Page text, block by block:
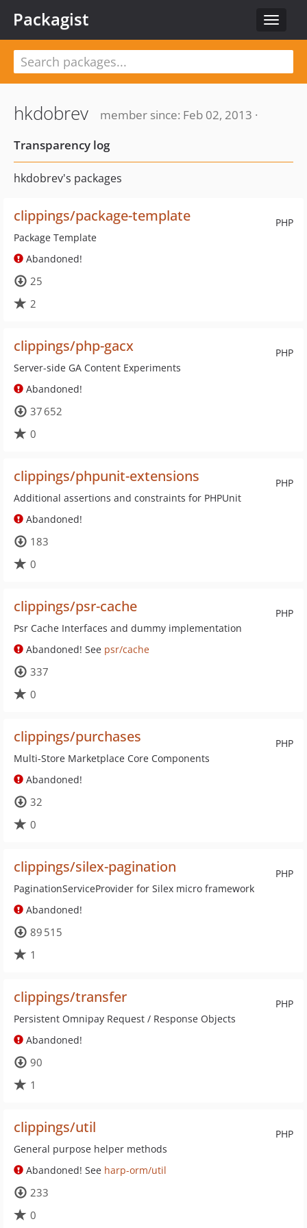
Toggle
Packagist
hkdobrev
member since: Feb 02, 2013 ·
Transparency log
hkdobrev's packages
PHP
clippings/package-template
Package Template
Abandoned!
25
2
PHP
clippings/php-gacx
Server-side GA Content Experiments
Abandoned!
37 652
0
PHP
clippings/phpunit-extensions
Additional assertions and constraints for PHPUnit
Abandoned!
183
0
PHP
clippings/psr-cache
Psr Cache Interfaces and dummy implementation
Abandoned! See psr/cache
337
0
PHP
clippings/purchases
Multi-Store Marketplace Core Components
Abandoned!
32
0
PHP
clippings/silex-pagination
PaginationServiceProvider for Silex micro framework
Abandoned!
89 515
1
PHP
clippings/transfer
Persistent Omnipay Request / Response Objects
Abandoned!
90
1
PHP
clippings/util
General purpose helper methods
Abandoned! See harp-orm/util
233
0